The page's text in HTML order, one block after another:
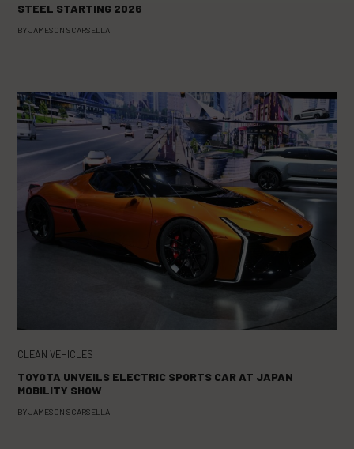
STEEL STARTING 2026
BYJAMESON SCARSELLA
CLEAN VEHICLES
TOYOTA UNVEILS ELECTRIC SPORTS CAR AT JAPAN
MOBILITY SHOW
BYJAMESON SCARSELLA